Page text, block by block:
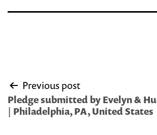
Post
navigation
Previous post
Pledge submitted by Evelyn &
| Philadelphia, PA, United States